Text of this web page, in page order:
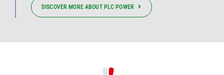
DISCOVER MORE ABOUT PLC POWER